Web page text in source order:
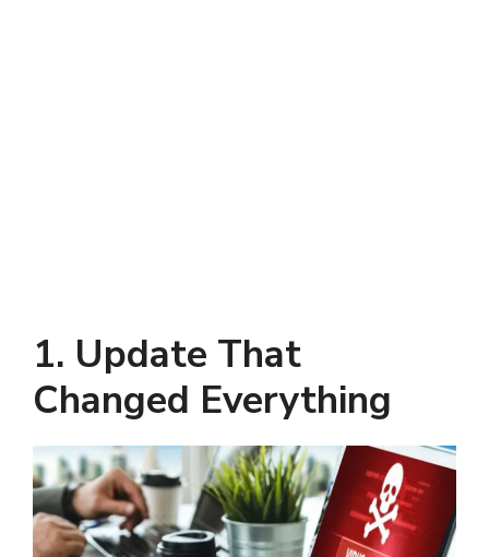
1. Update That
Changed Everything